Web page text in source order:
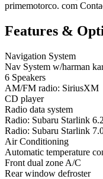
primemotorco. com
Features &
Navigation System
Nav System w/harman
6 Speakers
AM/FM radio: SiriusXM
CD player
Radio data system
Radio: Subaru Starlink
Radio: Subaru Starlink
Air Conditioning
Automatic temperature
Front dual zone A/C
Rear window defroster